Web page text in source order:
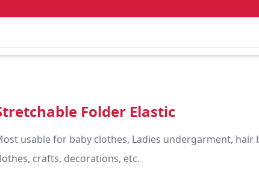
Folder Elastic
usable for baby clothes, Ladies undergarment, hair
crafts, decorations, etc.